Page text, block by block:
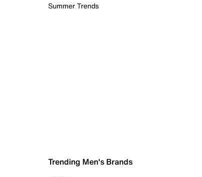
Summer Trends
Trending Men's Brands